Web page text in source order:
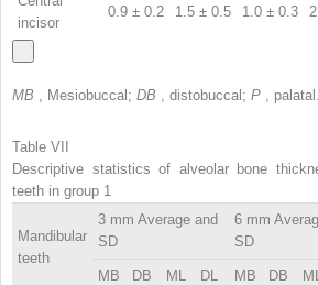
incisor
0.9 ± 0.2 1.5 ± 0.5 1.0 ± 0.3
MB , Mesiobuccal; DB , distobuccal; P , palatal.
Table VII
Descriptive statistics of alveolar bone
teeth in group 1
Mandibular
teeth
3 mm Average and
SD
6 mm
SD
MB DB ML DL MB DB ML